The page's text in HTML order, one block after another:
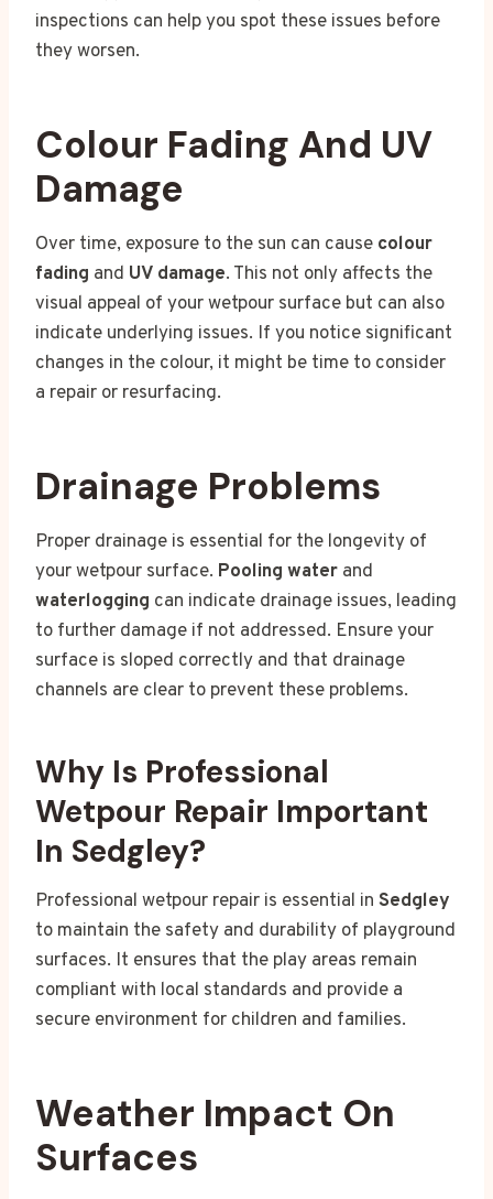
inspections can help you spot these issues before
they worsen.
Colour Fading And UV
Damage
Over time, exposure to the sun can cause colour
fading and UV damage. This not only affects the
visual appeal of your wetpour surface but can also
indicate underlying issues. If you notice significant
changes in the colour, it might be time to consider
a repair or resurfacing.
Drainage Problems
Proper drainage is essential for the longevity of
your wetpour surface. Pooling water and
waterlogging can indicate drainage issues, leading
to further damage if not addressed. Ensure your
surface is sloped correctly and that drainage
channels are clear to prevent these problems.
Why Is Professional
Wetpour Repair Important
In Sedgley?
Professional wetpour repair is essential in Sedgley
to maintain the safety and durability of playground
surfaces. It ensures that the play areas remain
compliant with local standards and provide a
secure environment for children and families.
Weather Impact On
Surfaces